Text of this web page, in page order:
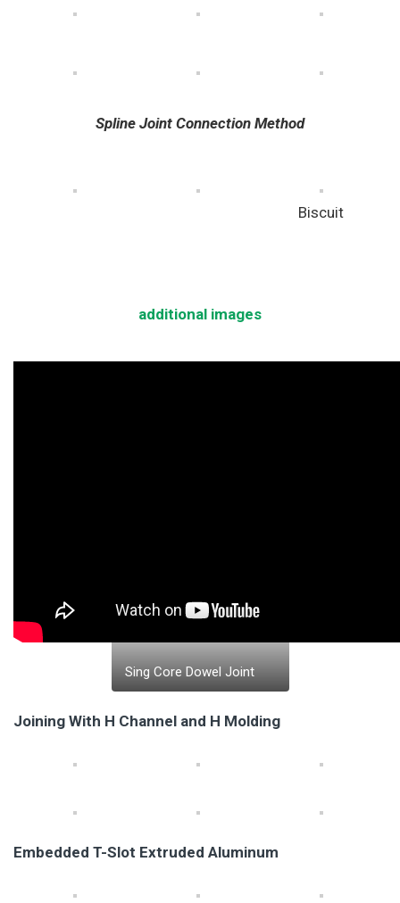
Spline Joint Connection Method
Biscuit
additional images
Sing Core Dowel Joint
Joining With H Channel and H Molding
Embedded T-Slot Extruded Aluminum